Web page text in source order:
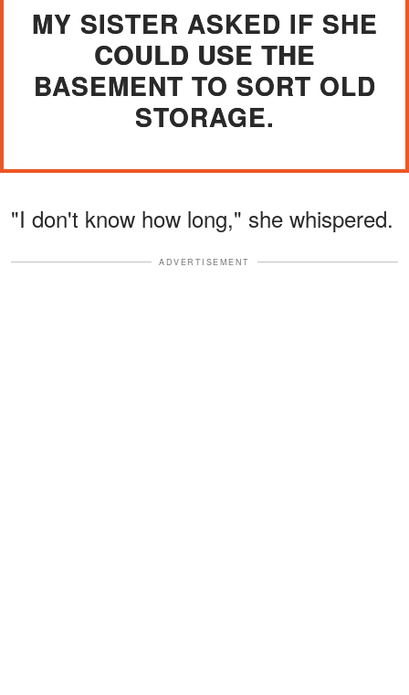
MY SISTER ASKED IF SHE
COULD USE THE
BASEMENT TO SORT OLD
STORAGE.
"I don't know how long," she whispered.
ADVERTISEMENT